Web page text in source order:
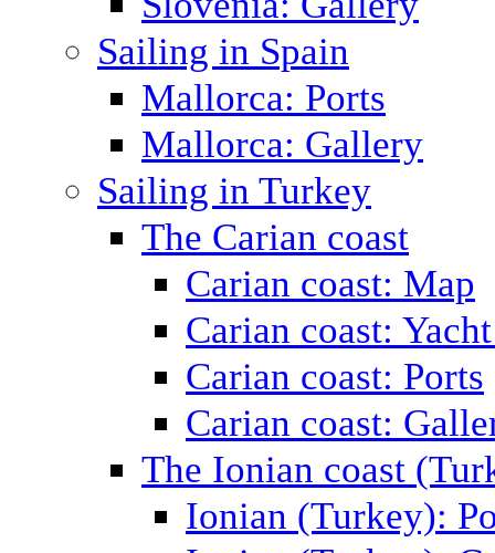
Sailing in Spain
Mallorca: Ports
Mallorca: Gallery
Sailing in Turkey
The Carian coast
Carian coast: Map
Carian coast:
Carian coast: Ports
Carian coast:
The Ionian coast
Ionian (Turkey):